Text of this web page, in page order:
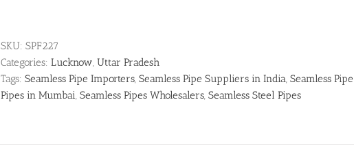
SKU: SPF227
Categories: Lucknow Uttar Pradesh
Tags: Seamless Pipe Importers Seamless Pipe Suppliers in India Seamless
Pipes in Mumbai Seamless Pipes Wholesalers Seamless Steel Pipes